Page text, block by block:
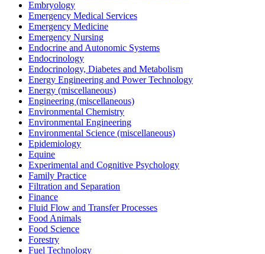
Embryology
Emergency Medical Services
Emergency Medicine
Emergency Nursing
Endocrine and Autonomic Systems
Endocrinology
Endocrinology, Diabetes and Metabolism
Energy Engineering and Power Technology
Energy (miscellaneous)
Engineering (miscellaneous)
Environmental Chemistry
Environmental Engineering
Environmental Science (miscellaneous)
Epidemiology
Equine
Experimental and Cognitive Psychology
Family Practice
Filtration and Separation
Finance
Fluid Flow and Transfer Processes
Food Animals
Food Science
Forestry
Fuel Technology